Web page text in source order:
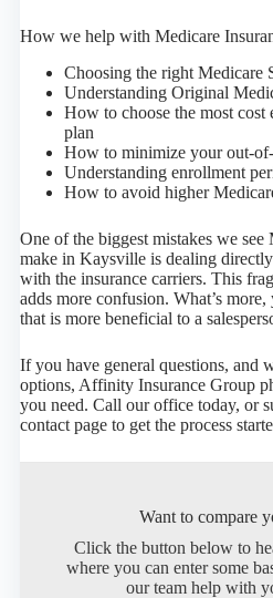
How we help with Medicare
Choosing the right Medicare
Understanding Original
How to choose the most
plan
How to minimize your out-
Understanding enrollment
How to avoid higher
One of the biggest mistakes we
make in Kaysville is dealing
with the insurance carriers. This
adds more confusion. What’s
that is more beneficial to a
If you have general questions, and
options, Affinity Insurance Group
you need. Call our office today, or
contact page to get the process
Want to compare
Click the button below to
where you can enter some
our team help with